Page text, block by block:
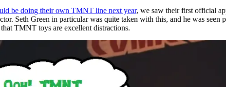
be doing their own TMNT line next year, we saw their first official
Seth Green in particular was quite taken with this, and he was
TMNT toys are excellent distractions.